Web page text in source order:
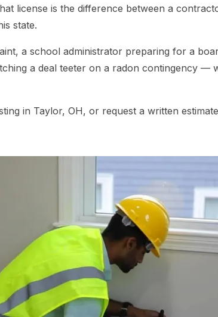
license is the difference between a
state.
a school administrator preparing for a
a deal teeter on a radon contingency —
in Taylor, OH, or request a written